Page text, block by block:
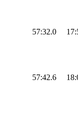
57:32.0
57:42.6